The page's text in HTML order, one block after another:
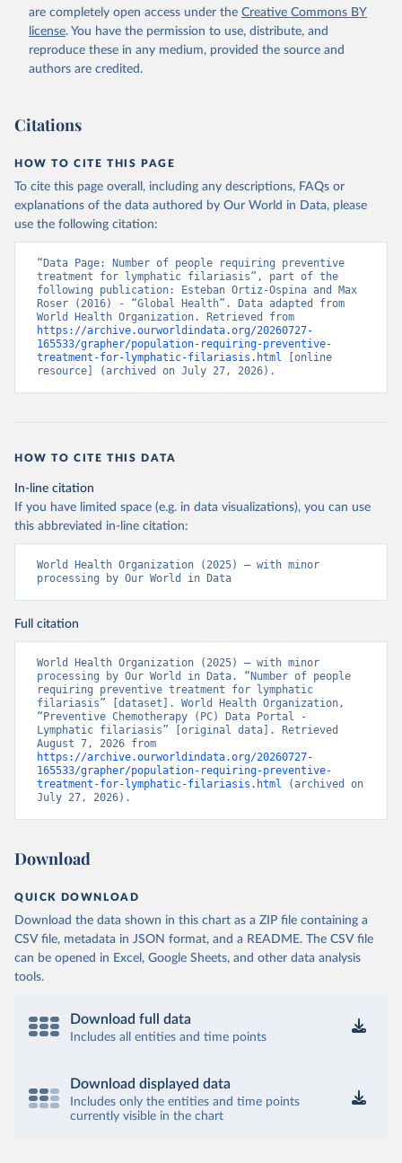
are completely open access under the Creative Commons BY
license. You have the permission to use, distribute, and
reproduce these in any medium, provided the source and
authors are credited.
Citations
HOW TO CITE THIS PAGE
To cite this page overall, including any descriptions, FAQs or
explanations of the data authored by Our World in Data, please
use the following citation:
“Data Page: Number of people requiring preventive
treatment for lymphatic filariasis”, part of the
following publication: Esteban Ortiz-Ospina and Max
Roser (2016) - “Global Health”. Data adapted from
https://archive.ourworldindata.org/20260727-
165533/grapher/population-requiring-preventive-
treatment-for-lymphatic-filariasis.html [online
resource] (archived on July 27, 2026).
HOW TO CITE THIS DATA
In-line citation
If you have limited space (e.g. in data visualizations), you can use
this abbreviated in-line citation:
World Health Organization (2025) – with minor
processing by Our World in Data
Full citation
World Health Organization (2025) – with minor
processing by Our World in Data. “Number of people
requiring preventive treatment for lymphatic
filariasis” [dataset]. World Health Organization,
“Preventive Chemotherapy (PC) Data Portal -
Lymphatic filariasis” [original data]. Retrieved
https://archive.ourworldindata.org/20260727-
165533/grapher/population-requiring-preventive-
treatment-for-lymphatic-filariasis.html (archived on
July 27, 2026).
Download
QUICK DOWNLOAD
Download the data shown in this chart as a ZIP file containing a
CSV file, metadata in JSON format, and a README. The CSV file
can be opened in Excel, Google Sheets, and other data analysis
tools.
Download full data
Includes all entities and time points
Download displayed data
Includes only the entities and time points
currently visible in the chart